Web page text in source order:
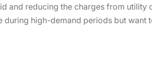
and reducing the charges from utility
high-demand periods but want